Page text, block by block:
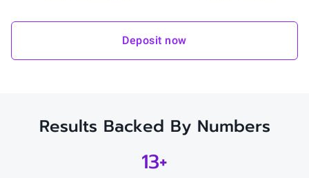
Deposit now
Results Backed By Numbers
13+